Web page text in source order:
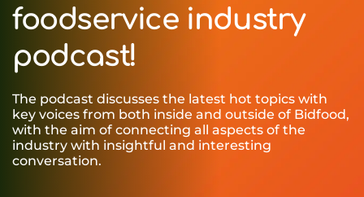
foodservice industry
podcast!
The podcast discusses the latest hot topics with
key voices from both inside and outside of Bidfood,
with the aim of connecting all aspects of the
industry with insightful and interesting
conversation.